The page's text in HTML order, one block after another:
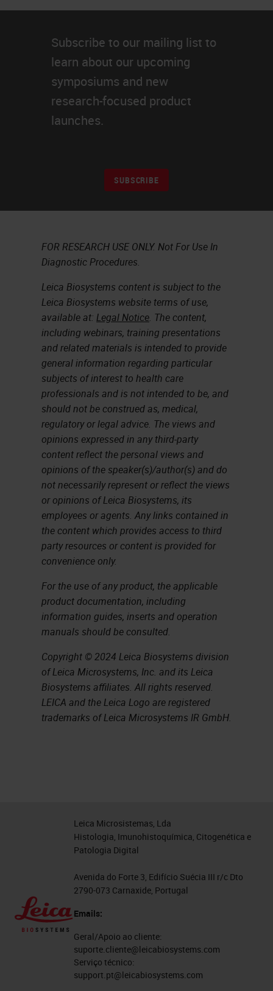
Subscribe to our mailing list to
learn about our upcoming
symposiums and new
research-focused product
launches.
SUBSCRIBE
FOR RESEARCH USE ONLY. Not For Use In
Diagnostic Procedures.
Leica Biosystems content is subject to the
Leica Biosystems website terms of use,
available at: Legal Notice. The content,
including webinars, training presentations
and related materials is intended to provide
general information regarding particular
subjects of interest to health care
professionals and is not intended to be, and
should not be construed as, medical,
regulatory or legal advice. The views and
opinions expressed in any third-party
content reflect the personal views and
opinions of the speaker(s)/author(s) and do
not necessarily represent or reflect the views
or opinions of Leica Biosystems, its
employees or agents. Any links contained in
the content which provides access to third
party resources or content is provided for
convenience only.
For the use of any product, the applicable
product documentation, including
information guides, inserts and operation
manuals should be consulted.
Copyright © 2024 Leica Biosystems division
of Leica Microsystems, Inc. and its Leica
Biosystems affiliates. All rights reserved.
LEICA and the Leica Logo are registered
trademarks of Leica Microsystems IR GmbH.
Leica Microsistemas, Lda
Histologia, Imunohistoquímica, Citogenética e
Patologia Digital
Avenida do Forte 3, Edifício Suécia III r/c Dto
2790-073 Carnaxide, Portugal
Emails:
Geral/Apoio ao cliente:
suporte.cliente@leicabiosystems.com
Serviço técnico:
support.pt@leicabiosystems.com